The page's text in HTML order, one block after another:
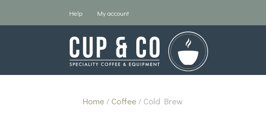
Help My account
Home / Coffee / Cold Brew